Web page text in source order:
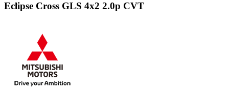
Eclipse Cross GLS 4x2 2.0p CVT